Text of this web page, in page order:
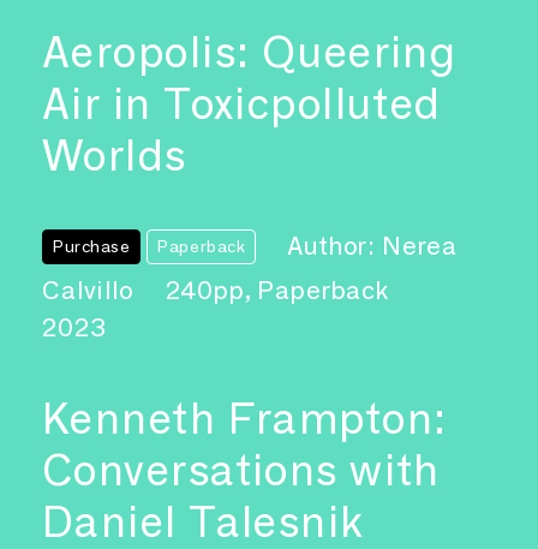
Aeropolis: Queering
Air in Toxicpolluted
Worlds
Purchase Paperback
Author: Nerea
Calvillo
240pp, Paperback
2023
Kenneth Frampton:
Conversations with
Daniel Talesnik